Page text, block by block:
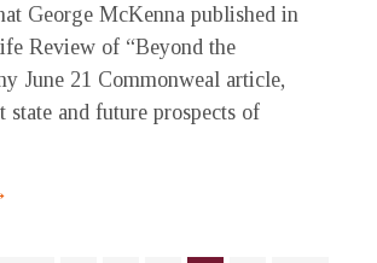
George McKenna published in
Review of “Beyond the
June 21 Commonweal article,
state and future prospects of